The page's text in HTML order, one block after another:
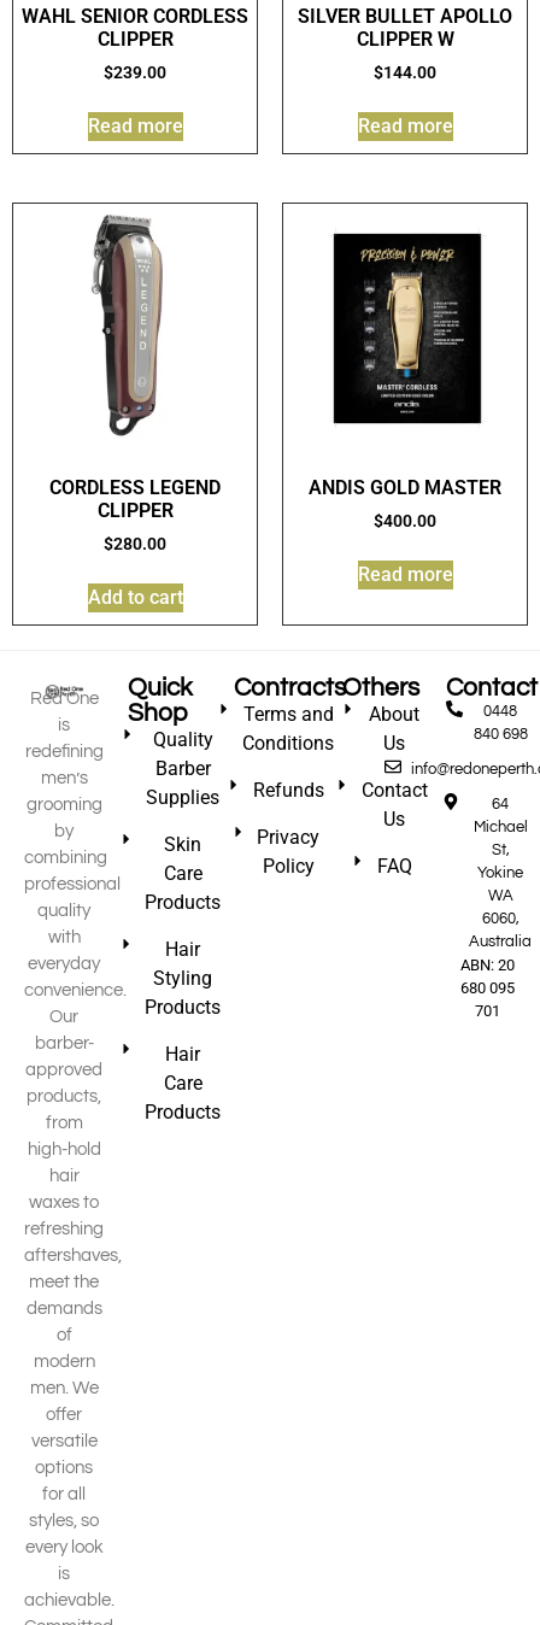
WAHL SENIOR CORDLESS
CLIPPER
$239.00
Read more
SILVER BULLET APOLLO
CLIPPER W
$144.00
Read more
CORDLESS LEGEND
CLIPPER
$280.00
Add to cart
ANDIS GOLD MASTER
$400.00
Read more
Red One
is
redefining
men’s
grooming
by
combining
professional
quality
with
everyday
convenience.
Our
barber-
approved
products,
from
high-hold
hair
waxes to
refreshing
aftershaves,
meet the
demands
of
modern
men. We
offer
versatile
options
for all
styles, so
every look
is
achievable.
Quick
Shop
Quality
Barber
Supplies
Skin
Care
Products
Hair
Styling
Products
Hair
Care
Products
Contracts
Terms and
Conditions
Refunds
Privacy
Policy
Others
About
Us
Contact
Us
FAQ
Contact
0448
840 698
64
Michael
St,
Yokine
WA
6060,
Australia
ABN: 20
680 095
701